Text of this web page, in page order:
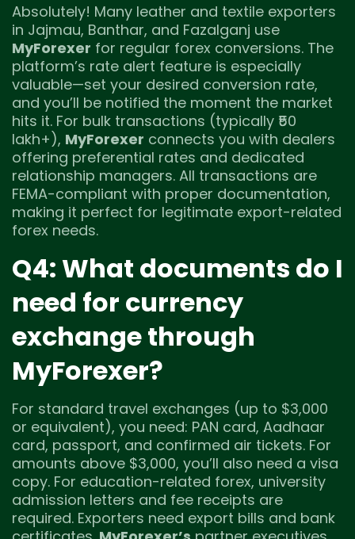
Absolutely! Many leather and textile exporters
in Jajmau, Banthar, and Fazalganj use
MyForexer for regular forex conversions. The
platform’s rate alert feature is especially
valuable—set your desired conversion rate,
and you’ll be notified the moment the market
hits it. For bulk transactions (typically ₹50
lakh+), MyForexer connects you with dealers
offering preferential rates and dedicated
relationship managers. All transactions are
FEMA-compliant with proper documentation,
making it perfect for legitimate export-related
forex needs.
Q4: What documents do I
need for currency
exchange through
MyForexer?
For standard travel exchanges (up to $3,000
or equivalent), you need: PAN card, Aadhaar
card, passport, and confirmed air tickets. For
amounts above $3,000, you’ll also need a visa
copy. For education-related forex, university
admission letters and fee receipts are
required. Exporters need export bills and bank